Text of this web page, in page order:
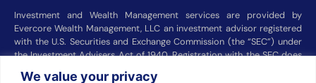
We value your privacy
Investment and Wealth Management services are provided by
Evercore Wealth Management, LLC an investment advisor registered
with the U.S. Securities and Exchange Commission (the “SEC”) under
the Investment Advisers Act of 1940. Registration with the SEC does
not imply a certain level of skill or training. Trust and custody services